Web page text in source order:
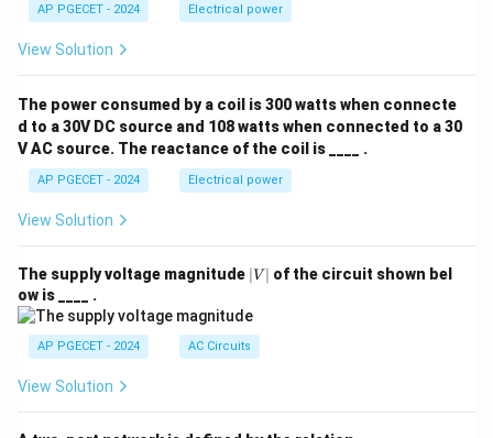
AP PGECET - 2024 Electrical power
View Solution
The power consumed by a coil is 300 watts when connecte
d to a 30V DC source and 108 watts when connected to a 30
V AC source. The reactance of the coil is ____ .
AP PGECET - 2024 Electrical power
View Solution
The supply voltage magnitude |
V
∣V ∣ of the circuit shown bel
ow is ____ .
AP PGECET - 2024 AC Circuits
View Solution